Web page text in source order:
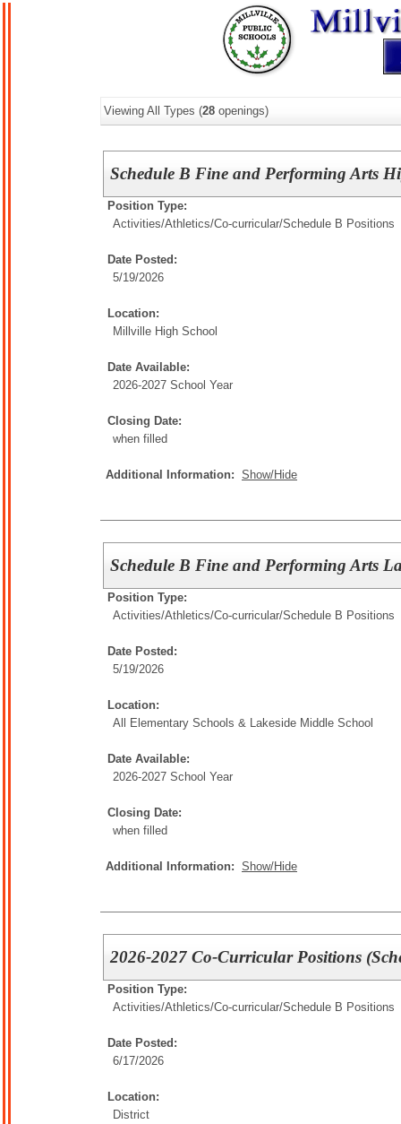
Viewing All Types (28 openings)
Schedule B Fine and Performing Arts
Position Type:
Activities/Athletics/Co-curricular/Schedule B Positions
Date Posted:
5/19/2026
Location:
Millville High School
Date Available:
2026-2027 School Year
Closing Date:
when filled
Additional Information: Show/Hide
Schedule B Fine and Performing Arts
Position Type:
Activities/Athletics/Co-curricular/Schedule B Positions
Date Posted:
5/19/2026
Location:
All Elementary Schools & Lakeside Middle School
Date Available:
2026-2027 School Year
Closing Date:
when filled
Additional Information: Show/Hide
2026-2027 Co-Curricular Positions
Position Type:
Activities/Athletics/Co-curricular/Schedule B Positions
Date Posted:
6/17/2026
Location:
District